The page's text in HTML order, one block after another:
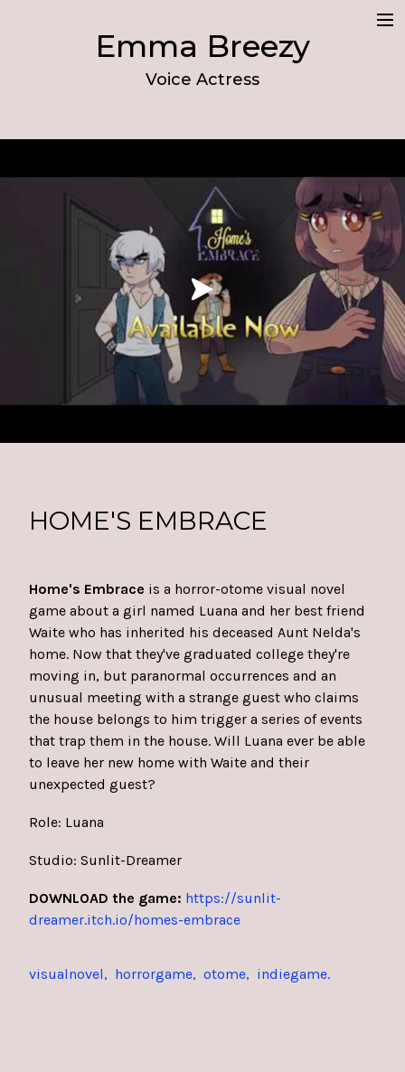
Emma Breezy
Voice Actress
About
HOME'S EMBRACE
Home's Embrace is a horror-otome visual novel
game about a girl named Luana and her best friend
Waite who has inherited his deceased Aunt Nelda's
home. Now that they've graduated college they're
moving in, but paranormal occurrences and an
unusual meeting with a strange guest who claims
the house belongs to him trigger a series of events
that trap them in the house. Will Luana ever be able
to leave her new home with Waite and their
unexpected guest?
Role: Luana
Studio: Sunlit-Dreamer
DOWNLOAD the game: https://sunlit-
dreamer.itch.io/homes-embrace
visualnovel horrorgame otome indiegame